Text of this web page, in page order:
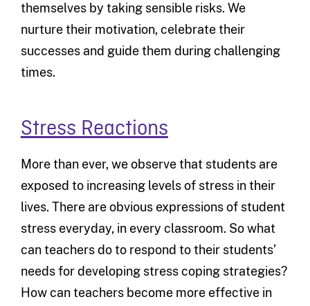
themselves by taking sensible risks. We
nurture their motivation, celebrate their
successes and guide them during challenging
times.
Stress Reactions
More than ever, we observe that students are
exposed to increasing levels of stress in their
lives. There are obvious expressions of student
stress everyday, in every classroom. So what
can teachers do to respond to their students’
needs for developing stress coping strategies?
How can teachers become more effective in